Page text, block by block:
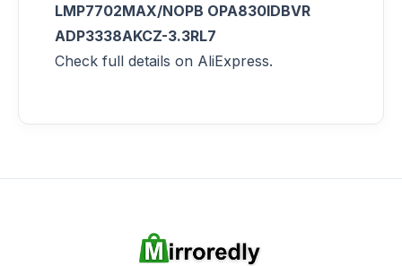
LMP7702MAX/NOPB OPA830IDBVR
ADP3338AKCZ-3.3RL7
Check full details on AliExpress.